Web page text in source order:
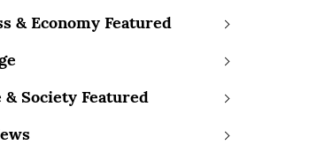
& Economy Featured
Society Featured